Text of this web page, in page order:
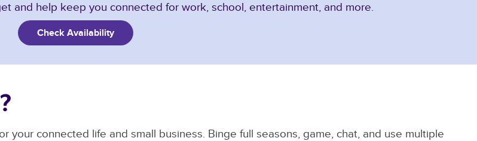
and help keep you connected for work, school, entertainment, and more.
Check Availability
your connected life and small business. Binge full seasons, game, chat, and use multiple